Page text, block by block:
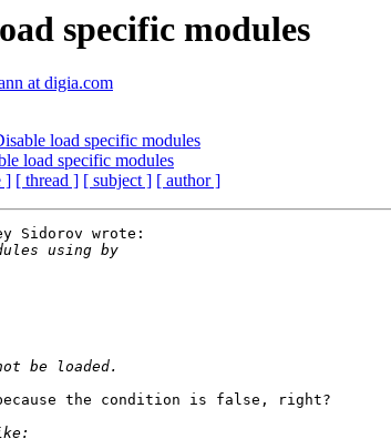
specific modules
at digia.com
load specific modules
load specific modules
] [ thread ] [ subject ] [ author ]
Sidorov wrote:
the condition is false, right?